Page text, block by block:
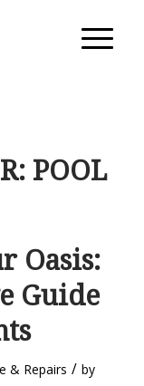
POOL
Oasis:
Guide
& Repairs / by